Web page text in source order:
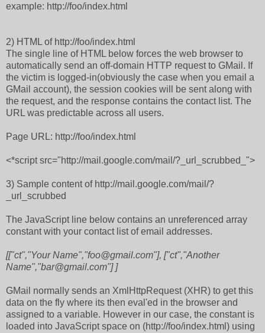
example: http://foo/index.html
2) HTML of http://foo/index.html
The single line of HTML below forces the web browser to
automatically send an off-domain HTTP request to GMail. If
the victim is logged-in(obviously the case when you email a
GMail account), the session cookies will be sent along with
the request, and the response contains the contact list. The
URL was predictable across all users.
Page URL: http://foo/index.html
<*script src="http://mail.google.com/mail/?_url_scrubbed_">
3) Sample content of http://mail.google.com/mail/?
_url_scrubbed
The JavaScript line below contains an unreferenced array
constant with your contact list of email addresses.
[["ct","Your Name","foo@gmail.com"], ["ct","Another
Name","bar@gmail.com"] ]
GMail normally sends an XmlHttpRequest (XHR) to get this
data on the fly where its then eval'ed in the browser and
assigned to a variable. However in our case, the constant is
loaded into JavaScript space on (http://foo/index.html) using